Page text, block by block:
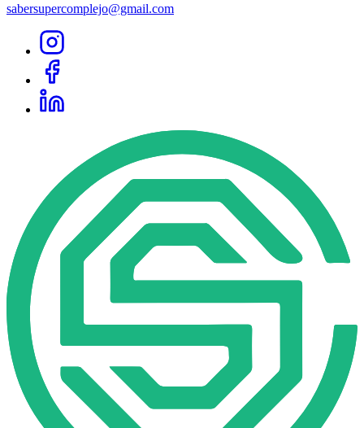
sabersupercomplejo@gmail.com